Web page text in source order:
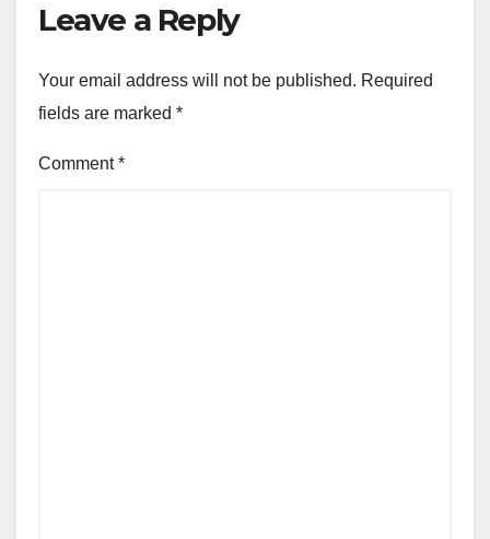
Leave a Reply
Your email address will not be published. Required
fields are marked *
Comment*